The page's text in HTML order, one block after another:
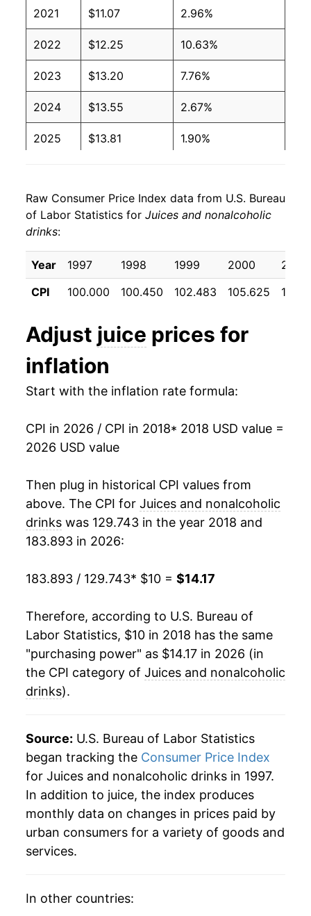
2021 $11.07 2.96%
2022 $12.25 10.63%
2023 $13.20 7.76%
2024 $13.55 2.67%
2025 $13.81 1.90%
* Not final. See inflation summaryfor latest
details.
** Extended periods of 0% inflation usually
indicate incomplete underlying data. This can
manifest as a sharp increase in inflation later on.
Raw Consumer Price Index data from U.S. Bureau
of Labor Statistics for Juices and nonalcoholic
drinks:
Year 1997 1998 1999 2000
2001
CPI
100.000 100.450 102.483 105.625
Adjust juice prices for
inflation
Start with the inflation rate formula:
CPI in 2026 / CPI in 2018* 2018 USD value =
2026 USD value
Then plug in historical CPI values from
above. The CPI for Juices and nonalcoholic
drinks was 129.743 in the year 2018 and
183.893 in 2026:
183.893 / 129.743* $10 = $14.17
Therefore, according to U.S. Bureau of
Labor Statistics, $10 in 2018 has the same
"purchasing power" as $14.17 in 2026 (in
the CPI category of Juices and nonalcoholic
drinks).
Source: U.S. Bureau of Labor Statistics
began tracking the Consumer Price Index
for Juices and nonalcoholic drinks in 1997.
In addition to juice, the index produces
monthly data on changes in prices paid by
urban consumers for a variety of goods and
services.
In other countries: